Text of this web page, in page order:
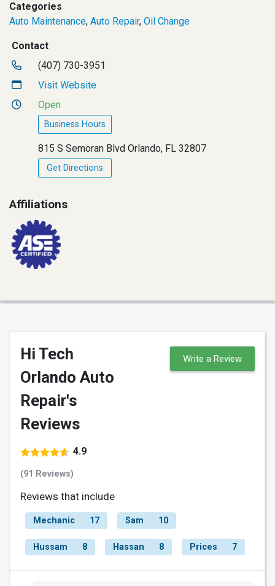
Categories
Auto Maintenance, Auto Repair, Oil Change
Contact
(407) 730-3951
Visit Website
Open
Business Hours
815 S Semoran Blvd Orlando, FL 32807
Get Directions
Affiliations
Hi Tech
Orlando Auto
Repair's
Reviews
4.9
(91 Reviews)
Write a Review
Reviews that include
Mechanic 17 Sam 10
Hussam 8 Hassan 8 Prices 7